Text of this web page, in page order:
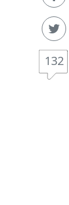
132